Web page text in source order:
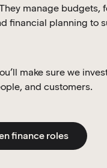
manage budgets,
financial planning to
make sure we
and customers.
finance roles